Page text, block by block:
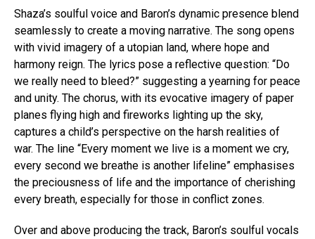
Shaza’s soulful voice and Baron’s dynamic presence blend
seamlessly to create a moving narrative. The song opens
with vivid imagery of a utopian land, where hope and
harmony reign. The lyrics pose a reflective question: “Do
we really need to bleed?” suggesting a yearning for peace
and unity. The chorus, with its evocative imagery of paper
planes flying high and fireworks lighting up the sky,
captures a child’s perspective on the harsh realities of
war. The line “Every moment we live is a moment we cry,
every second we breathe is another lifeline” emphasises
the preciousness of life and the importance of cherishing
every breath, especially for those in conflict zones.
Over and above producing the track, Baron’s soulful vocals